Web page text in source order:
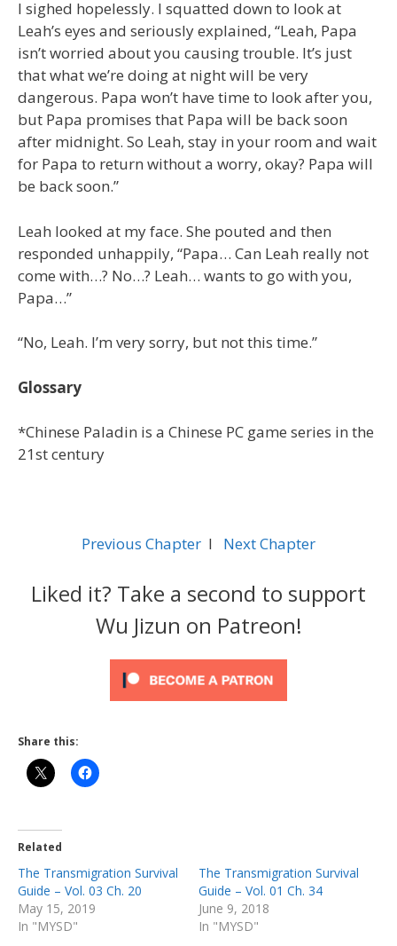
I sighed hopelessly. I squatted down to look at
Leah’s eyes and seriously explained, “Leah, Papa
isn’t worried about you causing trouble. It’s just
that what we’re doing at night will be very
dangerous. Papa won’t have time to look after you,
but Papa promises that Papa will be back soon
after midnight. So Leah, stay in your room and wait
for Papa to return without a worry, okay? Papa will
be back soon.”
Leah looked at my face. She pouted and then
responded unhappily, “Papa… Can Leah really not
come with…? No…? Leah… wants to go with you,
Papa…”
“No, Leah. I’m very sorry, but not this time.”
Glossary
*Chinese Paladin is a Chinese PC game series in the
21st century
Previous Chapter l Next Chapter
Liked it? Take a second to support
Wu Jizun on Patreon!
Share this:
Related
The Transmigration Survival
Guide – Vol. 03 Ch. 20
May 15, 2019
In "MYSD"
The Transmigration Survival
Guide – Vol. 01 Ch. 34
June 9, 2018
In "MYSD"